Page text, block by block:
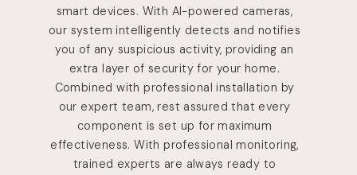
smart devices. With AI-powered cameras,
our system intelligently detects and notifies
you of any suspicious activity, providing an
extra layer of security for your home.
Combined with professional installation by
our expert team, rest assured that every
component is set up for maximum
effectiveness. With professional monitoring,
trained experts are always ready to